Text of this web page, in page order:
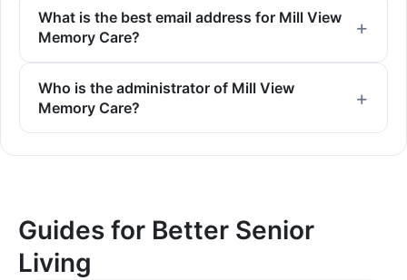
What is the best email address for Mill View
Memory Care?
Who is the administrator of Mill View
Memory Care?
Guides for Better Senior
Living